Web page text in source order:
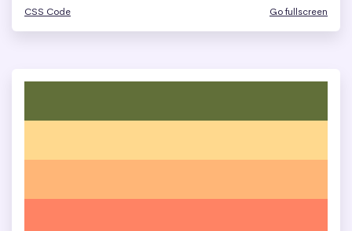
CSS Code Go fullscreen